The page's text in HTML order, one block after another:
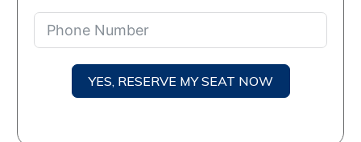
YES, RESERVE MY SEAT NOW